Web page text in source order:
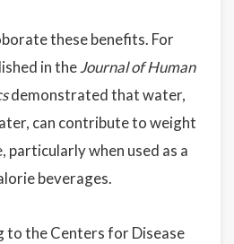
these benefits. For
in theJournal of Human
demonstrated that water,
can contribute to weight
particularly when used as a
beverages.
to the Centers for Disease